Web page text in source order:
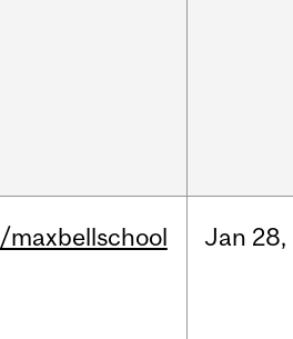
/maxbellschool Jan 28,